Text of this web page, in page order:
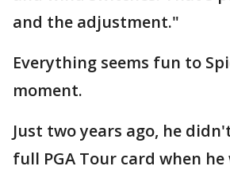
and the adjustment."
Everything seems fun to
moment.
Just two years ago, he
full PGA Tour card when he